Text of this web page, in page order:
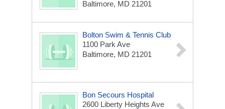
Baltimore, MD 21201
Bolton Swim & Tennis Club
1100 Park Ave
Baltimore, MD 21201
Bon Secours Hospital
2600 Liberty Heights Ave